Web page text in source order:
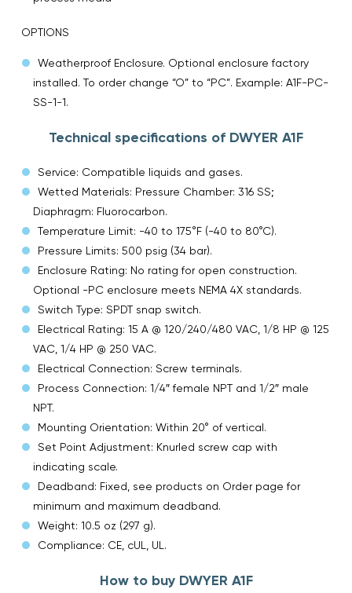
OPTIONS
Weatherproof Enclosure. Optional enclosure factory
installed. To order change “O” to “PC”. Example: A1F-PC-
SS-1-1.
Technical specifications of DWYER A1F
Service: Compatible liquids and gases.
Wetted Materials: Pressure Chamber: 316 SS;
Diaphragm: Fluorocarbon.
Temperature Limit: -40 to 175°F (-40 to 80°C).
Pressure Limits: 500 psig (34 bar).
Enclosure Rating: No rating for open construction.
Optional -PC enclosure meets NEMA 4X standards.
Switch Type: SPDT snap switch.
Electrical Rating: 15 A @ 120/240/480 VAC, 1/8 HP @ 125
VAC, 1/4 HP @ 250 VAC.
Electrical Connection: Screw terminals.
Process Connection: 1/4″ female NPT and 1/2″ male
NPT.
Mounting Orientation: Within 20° of vertical.
Set Point Adjustment: Knurled screw cap with
indicating scale.
Deadband: Fixed, see products on Order page for
minimum and maximum deadband.
Weight: 10.5 oz (297 g).
Compliance: CE, cUL, UL.
How to buy DWYER A1F